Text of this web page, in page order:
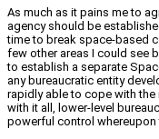
As much as it pains me to
agency should be
time to break space-based
few other areas I could see
to establish a separate
any bureaucratic entity
rapidly able to cope with
with it all, lower-level
powerful control